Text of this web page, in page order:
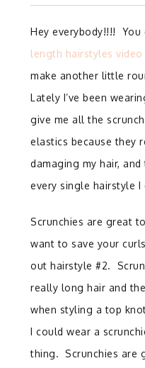
Hey everybody!!!!
length hairstyles video
make another little
Lately I’ve been
give me all the
elastics because they
damaging my hair,
every single hairstyle I
Scrunchies are great
want to save your
out hairstyle #2.
really long hair and
when styling a top
I could wear a
thing. Scrunchies are